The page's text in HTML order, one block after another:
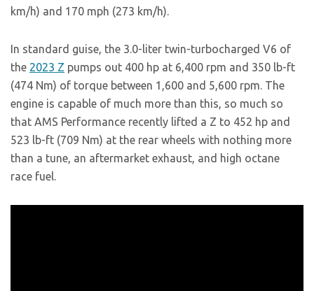
km/h) and 170 mph (273 km/h).
In standard guise, the 3.0-liter twin-turbocharged V6 of
the 2023 Z pumps out 400 hp at 6,400 rpm and 350 lb-ft
(474 Nm) of torque between 1,600 and 5,600 rpm. The
engine is capable of much more than this, so much so
that AMS Performance recently lifted a Z to 452 hp and
523 lb-ft (709 Nm) at the rear wheels with nothing more
than a tune, an aftermarket exhaust, and high octane
race fuel.